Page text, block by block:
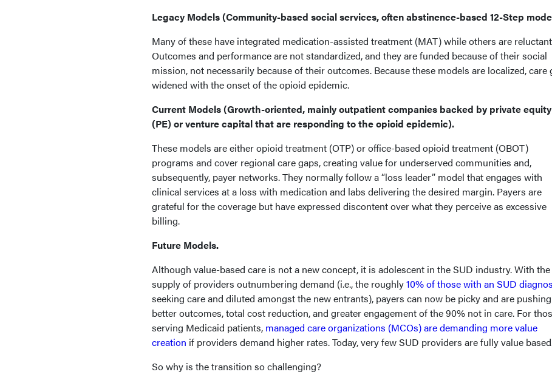
Legacy Models (Community-based social services, often abstinence-based 12-Step
Many of these have integrated medication-assisted treatment (MAT) while others are
Outcomes and performance are not standardized, and they are funded because of their social
mission, not necessarily because of their outcomes. Because these models are localized, care
widened with the onset of the opioid epidemic.
Current Models (Growth-oriented, mainly outpatient companies backed by private equity
(PE) or venture capital that are responding to the opioid epidemic).
These models are either opioid treatment (OTP) or office-based opioid treatment (OBOT)
programs and cover regional care gaps, creating value for underserved communities and,
subsequently, payer networks. They normally follow a “loss leader” model that engages with
clinical services at a loss with medication and labs delivering the desired margin. Payers are
grateful for the coverage but have expressed discontent over what they perceive as excessive
billing.
Future Models.
Although value-based care is not a new concept, it is adolescent in the SUD industry. With the
supply of providers outnumbering demand (i.e., the roughly10% of those with an SUD
seeking care and diluted amongst the new entrants), payers can now be picky and are
better outcomes, total cost reduction, and greater engagement of the 90% not in care. For
serving Medicaid patients, managed care organizations (MCOs) are demanding more value
creation if providers demand higher rates. Today, very few SUD providers are fully value
So why is the transition so challenging?